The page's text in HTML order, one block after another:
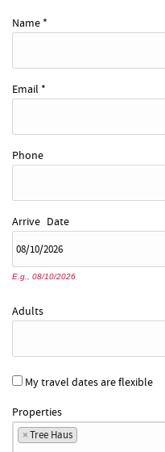
Name *
Email *
Phone
Arrive Date
E.g., 08/10/2026
Adults
My travel dates are flexible
Properties
×Tree Haus